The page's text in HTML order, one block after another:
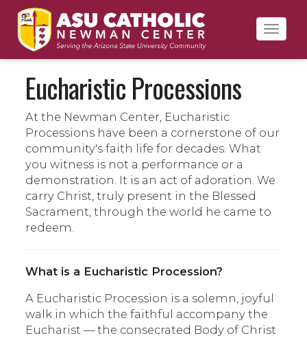
Eucharistic Processions
At the Newman Center, Eucharistic
Processions have been a cornerstone of our
community's faith life for decades. What
you witness is not a performance or a
demonstration. It is an act of adoration. We
carry Christ, truly present in the Blessed
Sacrament, through the world he came to
redeem.
What is a Eucharistic Procession?
A Eucharistic Procession is a solemn, joyful
walk in which the faithful accompany the
Eucharist — the consecrated Body of Christ